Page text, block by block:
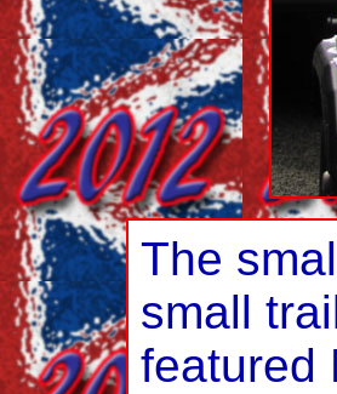
The
small
featured